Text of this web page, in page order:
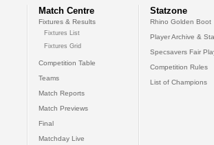
Match Centre
Fixtures & Results
Fixtures List
Fixtures Grid
Competition Table
Teams
Match Reports
Match Previews
Final
Matchday Live
Statzone
Rhino Golden Boot
Player Archive &
Specsavers Fair
Competition Rules
List of Champions